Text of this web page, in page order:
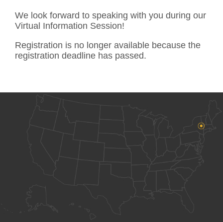
We look forward to speaking with you during our
Virtual Information Session!
Registration is no longer available because the
registration deadline has passed.